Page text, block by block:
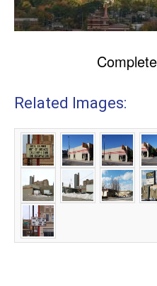
Related Images: